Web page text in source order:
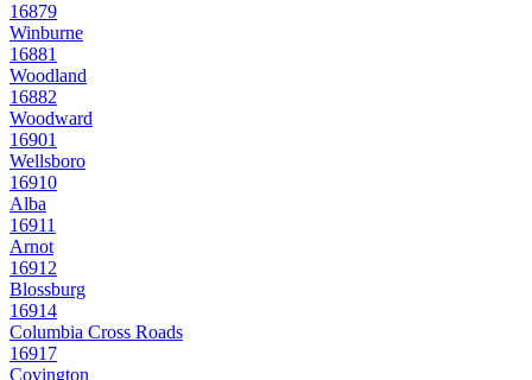
16879
Winburne
16881
Woodland
16882
Woodward
16901
Wellsboro
16910
Alba
16911
Arnot
16912
Blossburg
16914
Columbia Cross Roads
16917
Covington